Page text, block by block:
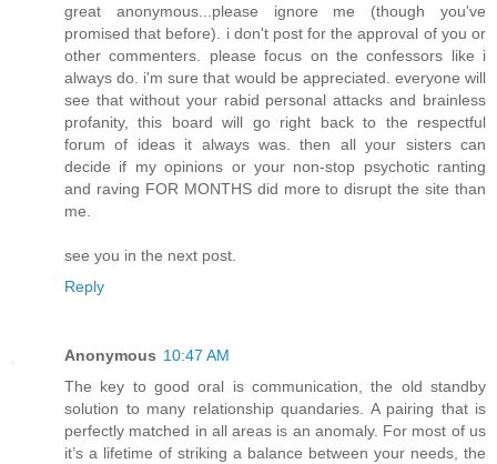
great anonymous...please ignore me (though you've
promised that before). i don't post for the approval of you or
other commenters. please focus on the confessors like i
always do. i'm sure that would be appreciated. everyone will
see that without your rabid personal attacks and brainless
profanity, this board will go right back to the respectful
forum of ideas it always was. then all your sisters can
decide if my opinions or your non-stop psychotic ranting
and raving FOR MONTHS did more to disrupt the site than
me.
see you in the next post.
Reply
Anonymous 10:47 AM
The key to good oral is communication, the old standby
solution to many relationship quandaries. A pairing that is
perfectly matched in all areas is an anomaly. For most of us
it’s a lifetime of striking a balance between your needs, the